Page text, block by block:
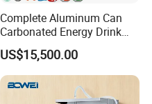
Complete Aluminum Can
Carbonated Energy Drink
Beer Beverage Canning
Filling Sealing Machine
US$15,500.00